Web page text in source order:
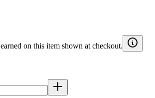
on this item shown at checkout.